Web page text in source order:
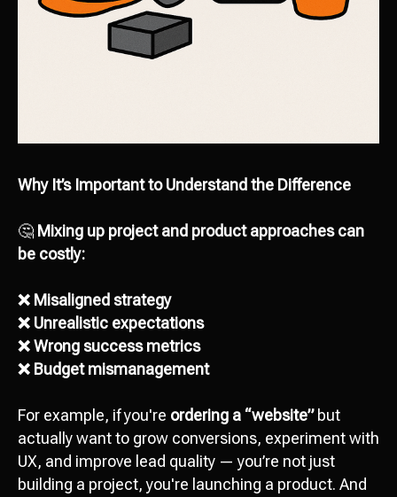
Why It’s Important to Understand the Difference
🤔 Mixing up project and product approaches can
be costly:
❌ Misaligned strategy
❌ Unrealistic expectations
❌ Wrong success metrics
❌ Budget mismanagement
For example, if you're ordering a “website”but
actually want to grow conversions, experiment with
UX, and improve lead quality — you’re not just
building a project, you're launching a product. And